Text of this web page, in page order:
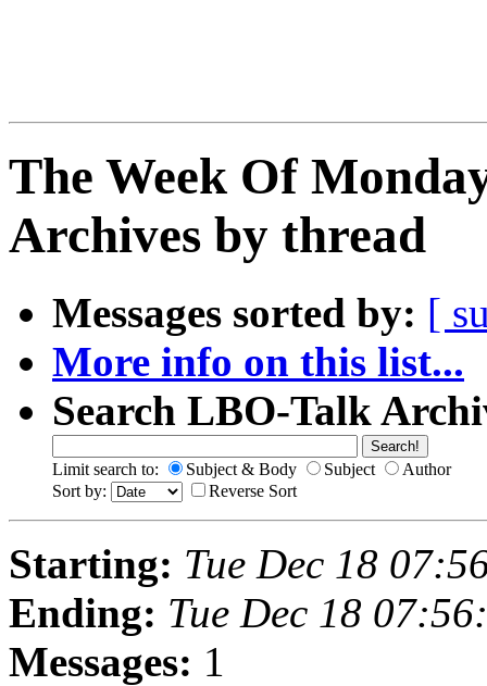
The Week Of
Archives by thread
Messages sorted by: [
More info on this list...
Search LBO-Talk
Limit search to: Subject & Body Subject
Author
Sort by:
Reverse Sort
Starting: Tue Dec 18
Ending: Tue Dec 18
Messages: 1